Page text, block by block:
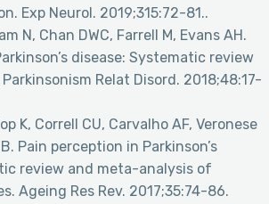
Exp Neurol. 2019;315:72-81..
N, Chan DWC, Farrell M, Evans AH.
disease: Systematic review
Relat Disord. 2018;48:17-
K, Correll CU, Carvalho AF, Veronese
Pain perception in Parkinson’s
review and meta-analysis of
Ageing Res Rev. 2017;35:74-86.